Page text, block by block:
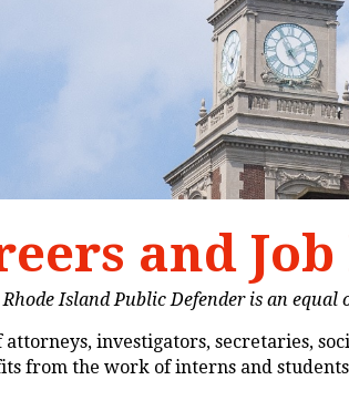
and
Rhode Island Public Defender is an
investigators, secretaries,
from the work of interns and